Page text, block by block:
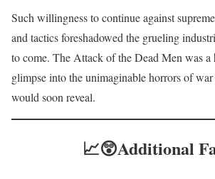
Such willingness to continue against
and tactics foreshadowed the grueling
to come. The Attack of the Dead Men was a
glimpse into the unimaginable horrors of
would soon reveal.
📈😲Additional